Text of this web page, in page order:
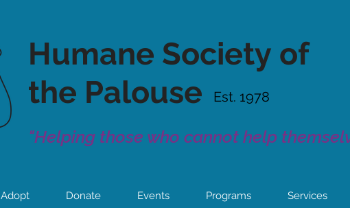
Est. 1978
Humane Society of
the Palouse
"Helping those who cannot help
Adopt Donate Events Programs Services